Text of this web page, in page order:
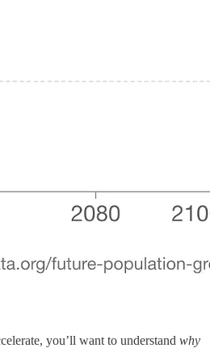
you’ll want to understand why